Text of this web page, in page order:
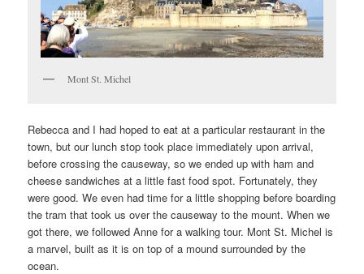
Mont St. Michel
Rebecca and I had hoped to eat at a particular restaurant in the
town, but our lunch stop took place immediately upon arrival,
before crossing the causeway, so we ended up with ham and
cheese sandwiches at a little fast food spot. Fortunately, they
were good. We even had time for a little shopping before boarding
the tram that took us over the causeway to the mount. When we
got there, we followed Anne for a walking tour. Mont St. Michel is
a marvel, built as it is on top of a mound surrounded by the
ocean.